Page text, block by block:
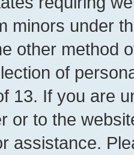
minors under
other method
of
13. If you are
or to the
assistance.